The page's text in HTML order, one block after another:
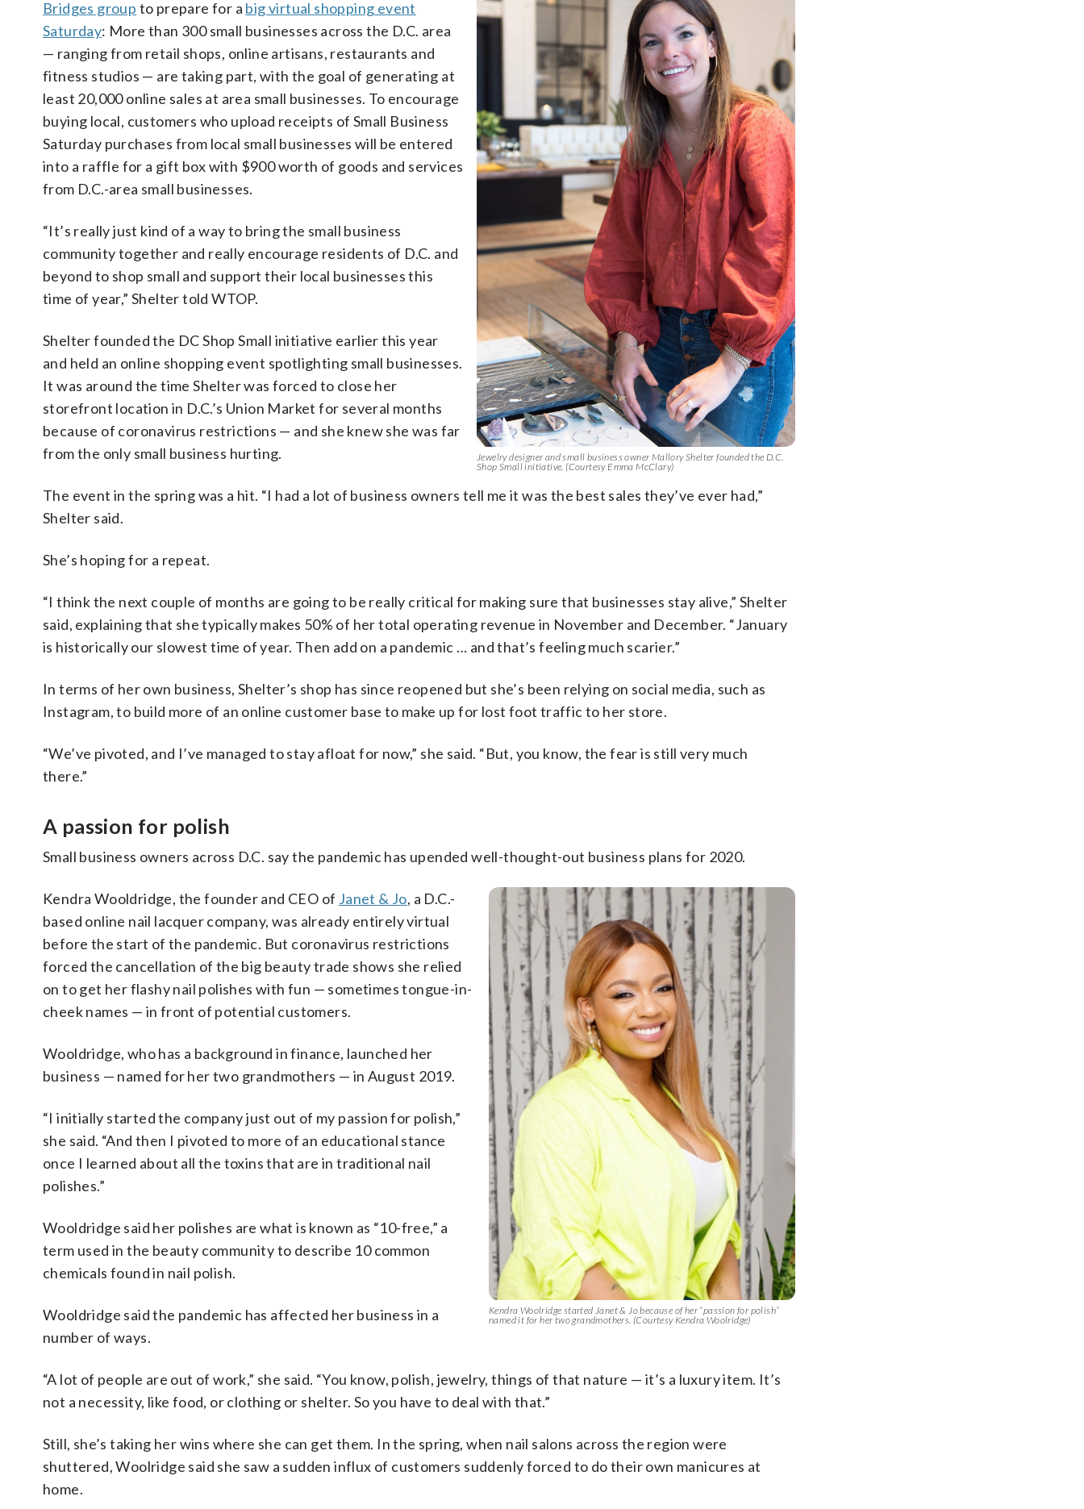
Jewelry designer and small business owner Mallory Shelter founded the D.C.
Shop Small initiative. (Courtesy Emma McClary)
Bridges group to prepare for a big virtual shopping event
Saturday: More than 300 small businesses across the D.C. area
— ranging from retail shops, online artisans, restaurants and
fitness studios — are taking part, with the goal of generating at
least 20,000 online sales at area small businesses. To encourage
buying local, customers who upload receipts of Small Business
Saturday purchases from local small businesses will be entered
into a raffle for a gift box with $900 worth of goods and services
from D.C.-area small businesses.
“It’s really just kind of a way to bring the small business
community together and really encourage residents of D.C. and
beyond to shop small and support their local businesses this
time of year,” Shelter told WTOP.
Shelter founded the DC Shop Small initiative earlier this year
and held an online shopping event spotlighting small businesses.
It was around the time Shelter was forced to close her
storefront location in D.C.’s Union Market for several months
because of coronavirus restrictions — and she knew she was far
from the only small business hurting.
The event in the spring was a hit. “I had a lot of business owners tell me it was the best sales they’ve ever had,”
Shelter said.
She’s hoping for a repeat.
“I think the next couple of months are going to be really critical for making sure that businesses stay alive,” Shelter
said, explaining that she typically makes 50% of her total operating revenue in November and December. “January
is historically our slowest time of year. Then add on a pandemic … and that’s feeling much scarier.”
In terms of her own business, Shelter’s shop has since reopened but she’s been relying on social media, such as
Instagram, to build more of an online customer base to make up for lost foot traffic to her store.
“We’ve pivoted, and I’ve managed to stay afloat for now,” she said. “But, you know, the fear is still very much
there.”
A passion for polish
Small business owners across D.C. say the pandemic has upended well-thought-out business plans for 2020.
Kendra Woolridge started Janet & Jo because of her “passion for polish”
named it for her two grandmothers. (Courtesy Kendra Woolridge)
Kendra Wooldridge, the founder and CEO of Janet & Jo, a D.C.-
based online nail lacquer company, was already entirely virtual
before the start of the pandemic. But coronavirus restrictions
forced the cancellation of the big beauty trade shows she relied
on to get her flashy nail polishes with fun — sometimes tongue-in-
cheek names — in front of potential customers.
Wooldridge, who has a background in finance, launched her
business — named for her two grandmothers — in August 2019.
“I initially started the company just out of my passion for polish,”
she said. “And then I pivoted to more of an educational stance
once I learned about all the toxins that are in traditional nail
polishes.”
Wooldridge said her polishes are what is known as “10-free,” a
term used in the beauty community to describe 10 common
chemicals found in nail polish.
Wooldridge said the pandemic has affected her business in a
number of ways.
“A lot of people are out of work,” she said. “You know, polish, jewelry, things of that nature — it’s a luxury item. It’s
not a necessity, like food, or clothing or shelter. So you have to deal with that.”
Still, she’s taking her wins where she can get them. In the spring, when nail salons across the region were
shuttered, Woolridge said she saw a sudden influx of customers suddenly forced to do their own manicures at
home.